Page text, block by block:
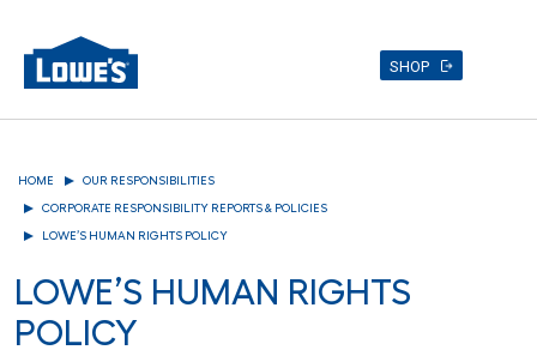
main
content
SHOP
HOME
OUR RESPONSIBILITIES
CORPORATE RESPONSIBILITY REPORTS & POLICIES
LOWE’S HUMAN RIGHTS POLICY
LOWE’S HUMAN RIGHTS
POLICY